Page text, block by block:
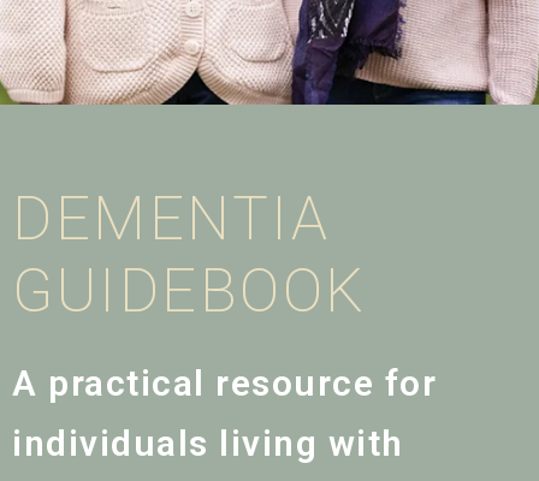
DEMENTIA
GUIDEBOOK
A practical resource for
individuals living with